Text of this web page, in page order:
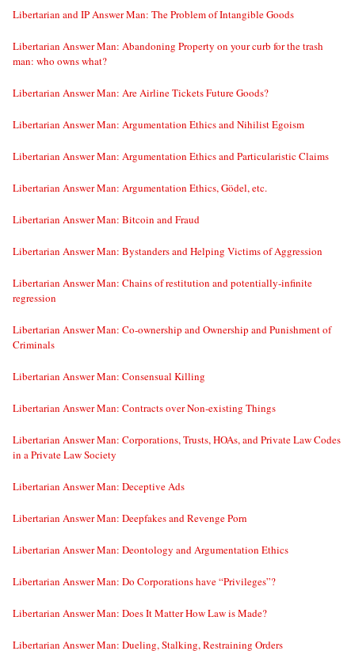
Libertarian and IP Answer Man: The Problem of Intangible Goods
Libertarian Answer Man: Abandoning Property on your curb for the trash
man: who owns what?
Libertarian Answer Man: Are Airline Tickets Future Goods?
Libertarian Answer Man: Argumentation Ethics and Nihilist Egoism
Libertarian Answer Man: Argumentation Ethics and Particularistic Claims
Libertarian Answer Man: Argumentation Ethics, Gödel, etc.
Libertarian Answer Man: Bitcoin and Fraud
Libertarian Answer Man: Bystanders and Helping Victims of Aggression
Libertarian Answer Man: Chains of restitution and potentially-infinite
regression
Libertarian Answer Man: Co-ownership and Ownership and Punishment of
Criminals
Libertarian Answer Man: Consensual Killing
Libertarian Answer Man: Contracts over Non-existing Things
Libertarian Answer Man: Corporations, Trusts, HOAs, and Private Law Codes
in a Private Law Society
Libertarian Answer Man: Deceptive Ads
Libertarian Answer Man: Deepfakes and Revenge Porn
Libertarian Answer Man: Deontology and Argumentation Ethics
Libertarian Answer Man: Do Corporations have “Privileges”?
Libertarian Answer Man: Does It Matter How Law is Made?
Libertarian Answer Man: Dueling, Stalking, Restraining Orders